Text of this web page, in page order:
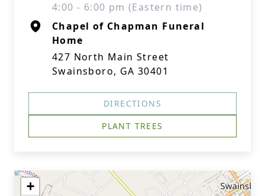
4:00 - 6:00 pm (Eastern time)
Chapel of Chapman Funeral
Home
427 North Main Street
Swainsboro, GA 30401
DIRECTIONS
PLANT TREES
+